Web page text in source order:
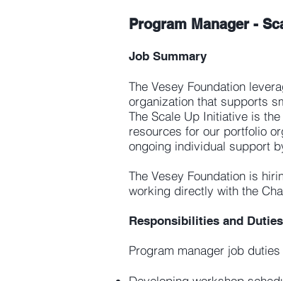
Program Manager -
Job Summary
The Vesey Foundation
organization that supports
The Scale Up Initiative is
resources for our portfolio
ongoing individual support
The Vesey Foundation is
working directly with the
Responsibilities and Duties
Program manager job